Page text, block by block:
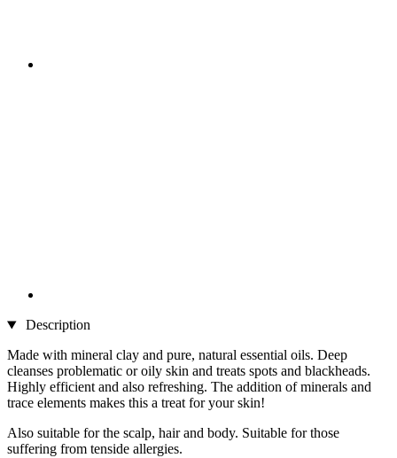
Description
Made with mineral clay and pure, natural essential oils. Deep
cleanses problematic or oily skin and treats spots and blackheads.
Highly efficient and also refreshing. The addition of minerals and
trace elements makes this a treat for your skin!
Also suitable for the scalp, hair and body. Suitable for those
suffering from tenside allergies.